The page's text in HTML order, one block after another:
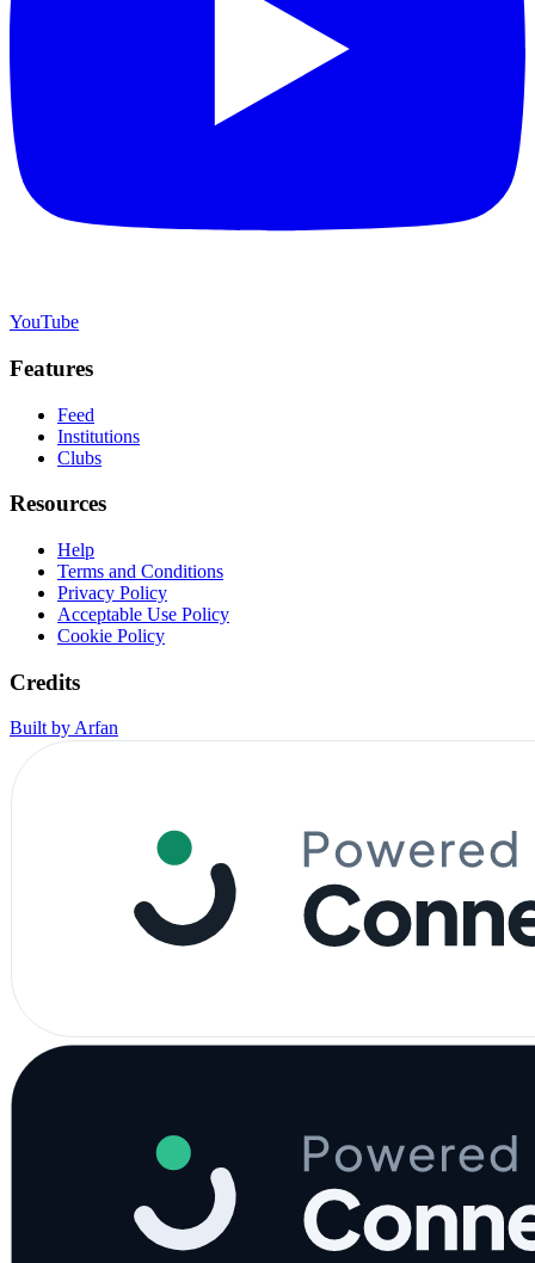
YouTube
Features
Feed
Institutions
Clubs
Resources
Help
Terms and Conditions
Privacy Policy
Acceptable Use Policy
Cookie Policy
Credits
Built by Arfan